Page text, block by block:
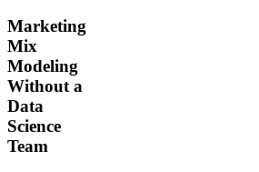
Marketing
Mix
Modeling
Without a
Data
Science
Team